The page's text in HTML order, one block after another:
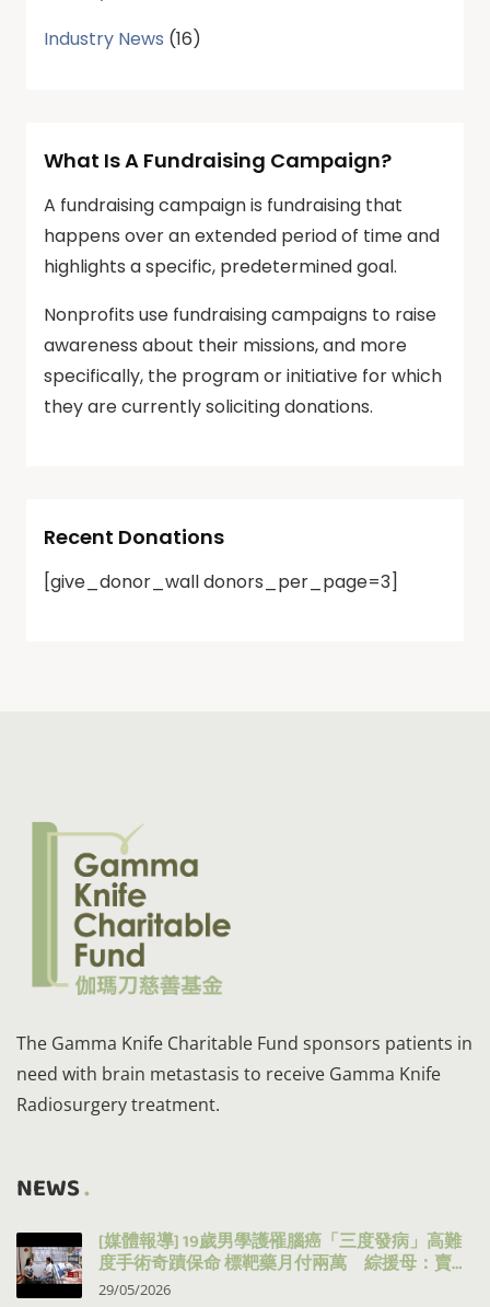
Industry News (16)
What Is A Fundraising Campaign?
A fundraising campaign is fundraising that
happens over an extended period of time and
highlights a specific, predetermined goal.
Nonprofits use fundraising campaigns to raise
awareness about their missions, and more
specifically, the program or initiative for which
they are currently soliciting donations.
Recent Donations
[give_donor_wall donors_per_page=3]
The Gamma Knife Charitable Fund sponsors patients in
need with brain metastasis to receive Gamma Knife
Radiosurgery treatment.
NEWS
[媒體報導] 19歲男學護罹腦癌「三度發病」高難
度手術奇蹟保命 標靶藥月付兩萬 綜援母：賣得
都賣晒
29/05/2026